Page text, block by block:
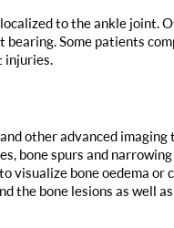
to the ankle joint.
Some patients
injuries.
other advanced imaging
bone spurs and
visualize bone oedema or
the bone lesions as well as